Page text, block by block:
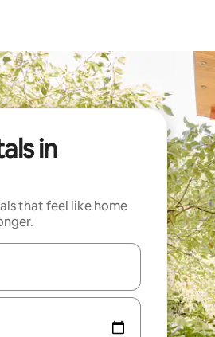
in
that feel like home
navigate with up and down arrow keys